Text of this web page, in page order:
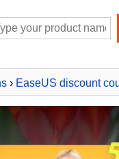
› EaseUS discount
Advanced